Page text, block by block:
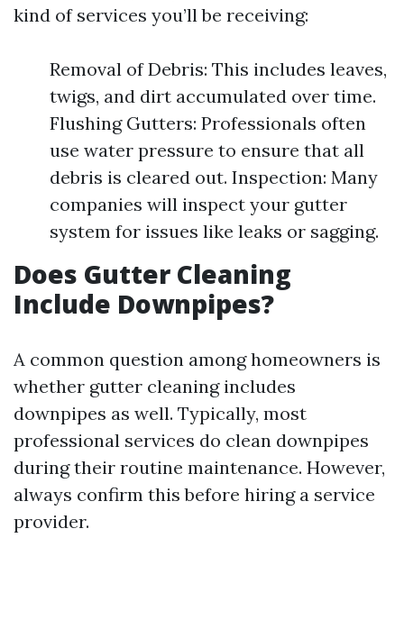
kind of services you’ll be receiving:
Removal of Debris: This includes leaves,
twigs, and dirt accumulated over time.
Flushing Gutters: Professionals often
use water pressure to ensure that all
debris is cleared out. Inspection: Many
companies will inspect your gutter
system for issues like leaks or sagging.
Does Gutter Cleaning
Include Downpipes?
A common question among homeowners is
whether gutter cleaning includes
downpipes as well. Typically, most
professional services do clean downpipes
during their routine maintenance. However,
always confirm this before hiring a service
provider.